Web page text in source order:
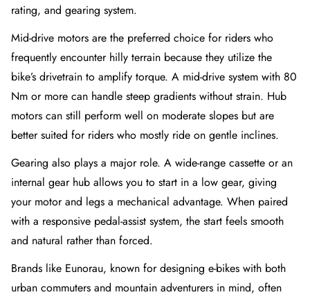
rating, and gearing system.
Mid-drive motors are the preferred choice for riders who
frequently encounter hilly terrain because they utilize the
bike’s drivetrain to amplify torque. A mid-drive system with 80
Nm or more can handle steep gradients without strain. Hub
motors can still perform well on moderate slopes but are
better suited for riders who mostly ride on gentle inclines.
Gearing also plays a major role. A wide-range cassette or an
internal gear hub allows you to start in a low gear, giving
your motor and legs a mechanical advantage. When paired
with a responsive pedal-assist system, the start feels smooth
and natural rather than forced.
Brands like Eunorau, known for designing e-bikes with both
urban commuters and mountain adventurers in mind, often